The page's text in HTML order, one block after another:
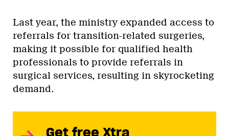
Last year, the ministry expanded access to
referrals for transition-related surgeries,
making it possible for qualified health
professionals to provide referrals in
surgical services, resulting in skyrocketing
demand.
Get free Xtra